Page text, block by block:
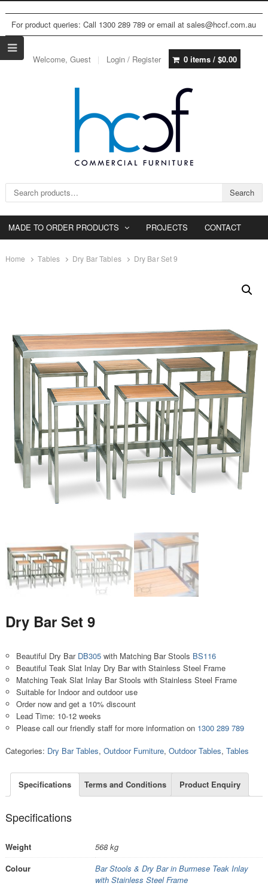
For product queries: Call 1300 289 789 or email at sales@hccf.com.au
Welcome, Guest Login / Register 0 items / $0.00
Search for: Search
MADE TO ORDER PRODUCTS PROJECTS CONTACT
Home Tables Dry Bar Tables Dry Bar Set 9
Dry Bar Set 9
Beautiful Dry Bar DB305with Matching Bar Stools BS116
Beautiful Teak Slat Inlay Dry Bar with Stainless Steel Frame
Matching Teak Slat Inlay Bar Stools with Stainless Steel Frame
Suitable for Indoor and outdoor use
Order now and get a 10% discount
Lead Time: 10-12 weeks
Please call our friendly staff for more information on 1300 289 789
Categories: Dry Bar Tables, Outdoor Furniture, Outdoor Tables, Tables
Specifications Terms and Conditions Product Enquiry
Specifications
Weight
568 kg
Colour
Bar Stools & Dry Bar in Burmese Teak Inlay
with Stainless Steel Frame